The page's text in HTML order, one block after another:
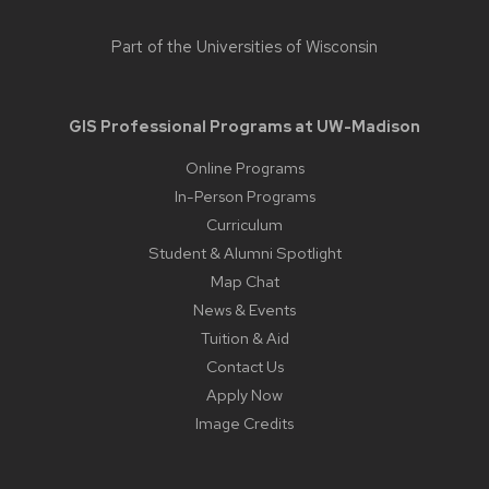
Part of the Universities of Wisconsin
GIS Professional Programs at UW-Madison
Online Programs
In-Person Programs
Curriculum
Student & Alumni Spotlight
Map Chat
News & Events
Tuition & Aid
Contact Us
Apply Now
Image Credits